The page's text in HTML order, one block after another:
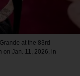
at the 83rd
on Jan. 11, 2026, in